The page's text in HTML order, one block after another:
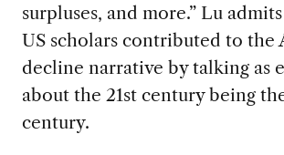
surpluses, and more.” Lu
US scholars contributed to the
decline narrative by talking as
about the 21st century being
century.